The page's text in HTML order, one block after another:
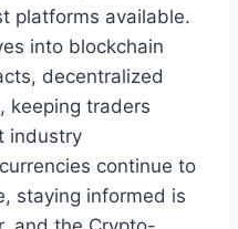
platforms available.
into blockchain
decentralized
keeping traders
industry
continue to
staying informed is